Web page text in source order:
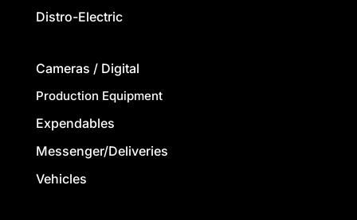
Distro-Electric
Cameras / Digital
Production Equipment
Expendables
Messenger/Deliveries
Vehicles